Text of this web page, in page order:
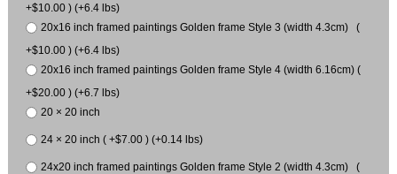
+$10.00 ) (+6.4 lbs)
20x16 inch framed paintings Golden frame Style 3 (width 4.3cm) (
+$10.00 ) (+6.4 lbs)
20x16 inch framed paintings Golden frame Style 4 (width 6.16cm) (
+$20.00 ) (+6.7 lbs)
20 × 20 inch
24 × 20 inch ( +$7.00 ) (+0.14 lbs)
24x20 inch framed paintings Golden frame Style 2 (width 4.3cm) (